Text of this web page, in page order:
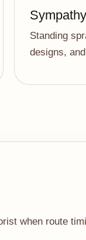
Standing
designs,
when route